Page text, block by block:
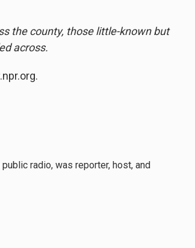
the county, those little-known but
across.
radio, was reporter, host, and